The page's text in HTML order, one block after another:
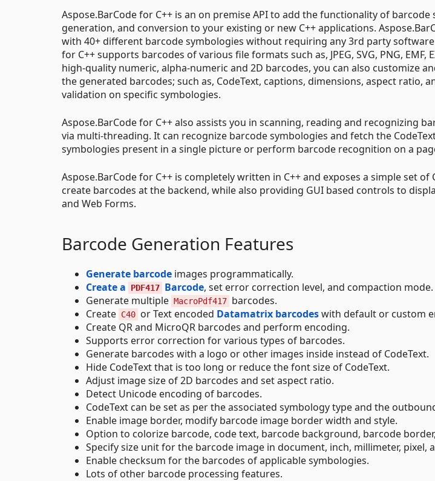
Aspose.BarCode for C++ is an on premise API to add the functionality of
generation, and conversion to your existing or new C++ applications.
with 40+ different barcode symbologies without requiring any 3rd party
for C++ supports barcodes of various file formats such as, JPEG, SVG, PNG, EMF,
high-quality numeric, alpha-numeric and 2D barcodes, you can also customize
the generated barcodes; such as, CodeText, captions, dimensions, aspect ratio,
validation on specific symbologies.
Aspose.BarCode for C++ also assists you in scanning, reading and recognizing
via multi-threading. It can recognize barcode symbologies and fetch the
symbologies present in a single picture or perform barcode recognition on a
Aspose.BarCode for C++ is completely written in C++ and exposes a simple set of
create barcodes at the backend, while also providing GUI based controls to
and Web Forms.
Barcode Generation Features
Generate barcode images programmatically.
Create a
PDF417 Barcode, set error correction level, and compaction mode.
Generate multiple MacroPdf417 barcodes.
Create C40 or Text encoded Datamatrix barcodeswith default or custom
Create QR and MicroQR barcodes and perform encoding.
Supports error correction for various types of barcodes.
Generate barcodes with a logo or other images inside instead of CodeText.
Hide CodeText that is too long or reduce the font size of CodeText.
Adjust image size of 2D barcodes and set aspect ratio.
Detect Unicode encoding of barcodes.
CodeText can be set as per the associated symbology type and the
Enable image border, modify barcode image border width and style.
Option to colorize barcode, code text, barcode background, barcode
Specify size unit for the barcode image in document, inch, millimeter, pixel,
Enable checksum for the barcodes of applicable symbologies.
Lots of other barcode processing features.